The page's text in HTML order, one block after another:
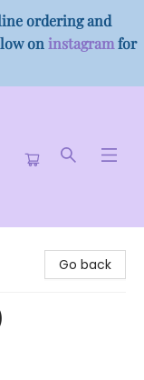
ordering and
on instagramfor
Go back